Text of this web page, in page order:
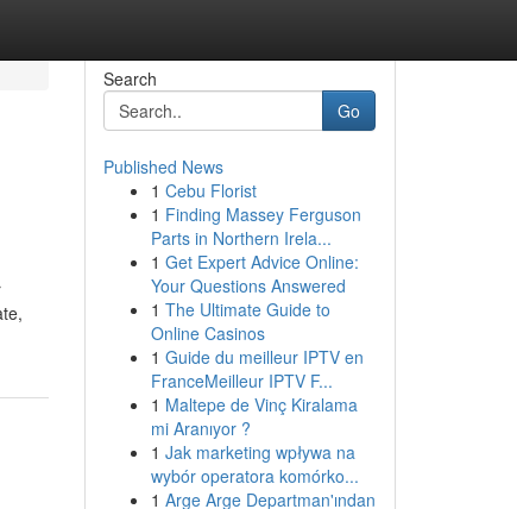
Search
Go
Published News
1 Cebu Florist
1 Finding Massey Ferguson
Parts in Northern Irela...
1 Get Expert Advice Online:
Your Questions Answered
1 The Ultimate Guide to
Online Casinos
1 Guide du meilleur IPTV en
FranceMeilleur IPTV F...
1 Maltepe de Vinç Kiralama
mi Aranıyor ?
1 Jak marketing wpływa na
wybór operatora komórko...
1 Arge Arge Departman'ından